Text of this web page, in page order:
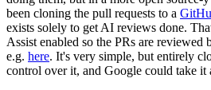
been cloning the pull requests to a
exists solely to get AI reviews done.
Assist enabled so the PRs are reviewed
e.g. here. It's very simple, but entirely
control over it, and Google could take it